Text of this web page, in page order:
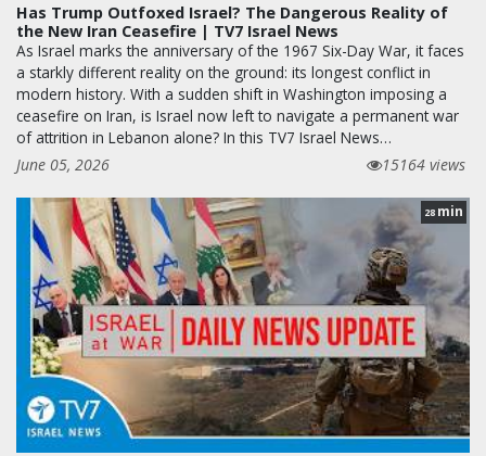
Has Trump Outfoxed Israel? The Dangerous Reality of
the New Iran Ceasefire | TV7 Israel News
As Israel marks the anniversary of the 1967 Six-Day War, it faces
a starkly different reality on the ground: its longest conflict in
modern history. With a sudden shift in Washington imposing a
ceasefire on Iran, is Israel now left to navigate a permanent war
of attrition in Lebanon alone? In this TV7 Israel News…
June 05, 2026
15164 views
28 min